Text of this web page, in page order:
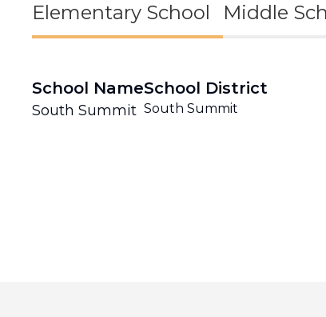
Elementary School Middle
School Name
South Summit
School District
South Summit